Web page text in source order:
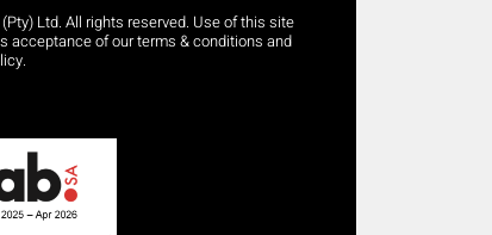
Ltd. All rights reserved. Use of this site
acceptance of our terms & conditions and